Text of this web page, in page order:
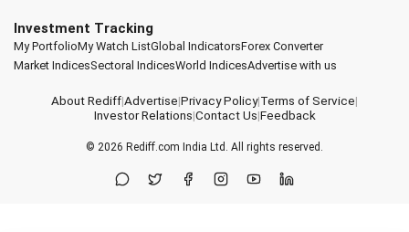
Investment Tracking
My PortfolioMy Watch ListGlobal IndicatorsForex Converter
Market IndicesSectoral IndicesWorld IndicesAdvertise with us
About Rediff|Advertise|Privacy Policy|Terms of Service|
Investor Relations|Contact Us|Feedback
© 2026 Rediff.com India Ltd. All rights reserved.